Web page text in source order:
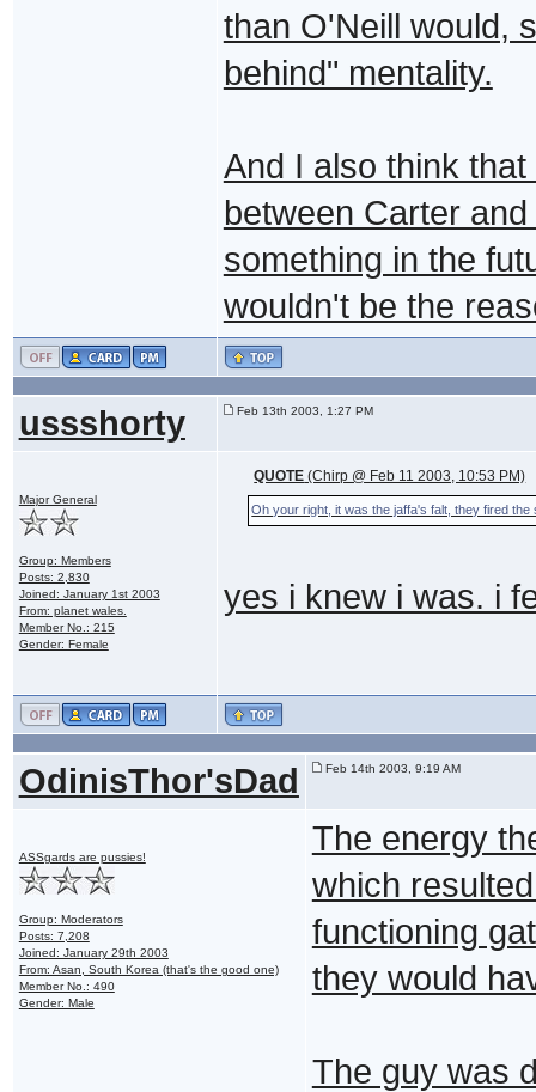
than O'Neill would,
behind" mentality.
And I also think
between Carter
something in the
wouldn't be the
ussshorty Feb 13th 2003, 1:27 PM
Major General
Group: Members
Posts: 2,830
Joined: January 1st 2003
From: planet wales.
Member No.: 215
Gender: Female
QUOTE (Chirp @ Feb 11 2003, 10:53 PM)
Oh your right, it was the jaffa's falt, they fired
yes i knew i was. i
OdinisThor'sDad Feb 14th 2003, 9:19 AM
ASSgards are pussies!
Group: Moderators
Posts: 7,208
Joined: January 29th 2003
From: Asan, South Korea (that's the good one)
Member No.: 490
Gender: Male
The energy
which
functioning
they would
The guy was